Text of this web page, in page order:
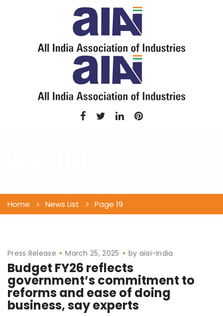
Home News List Page 19
Press Release March 25, 2025 by aiai-india
Budget FY26 reflects
government’s commitment to
reforms and ease of doing
business, say experts